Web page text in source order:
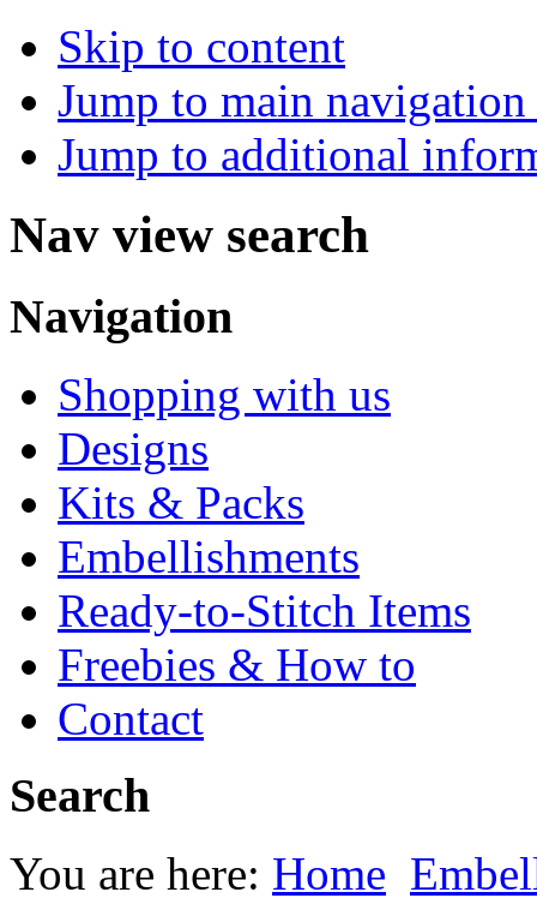
Skip to content
Jump to main
Jump to additional
Nav view search
Navigation
Shopping with us
Designs
Kits & Packs
Embellishments
Ready-to-Stitch Items
Freebies & How to
Contact
Search
You are here: Home